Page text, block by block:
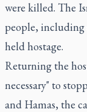
were killed. The
people, including
held hostage.
Returning the
necessary" to
and Hamas, the